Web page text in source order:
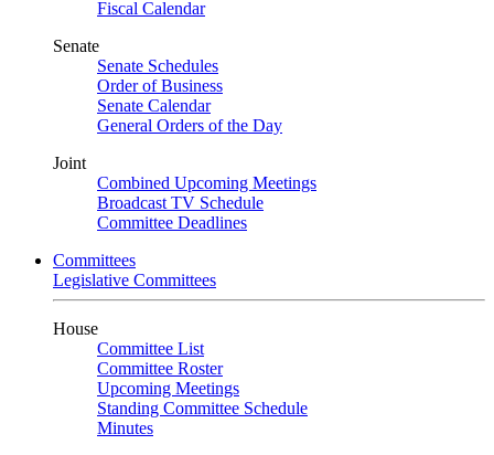
Fiscal Calendar
Senate
Senate Schedules
Order of Business
Senate Calendar
General Orders of the Day
Joint
Combined Upcoming Meetings
Broadcast TV Schedule
Committee Deadlines
Committees
Legislative Committees
House
Committee List
Committee Roster
Upcoming Meetings
Standing Committee Schedule
Minutes